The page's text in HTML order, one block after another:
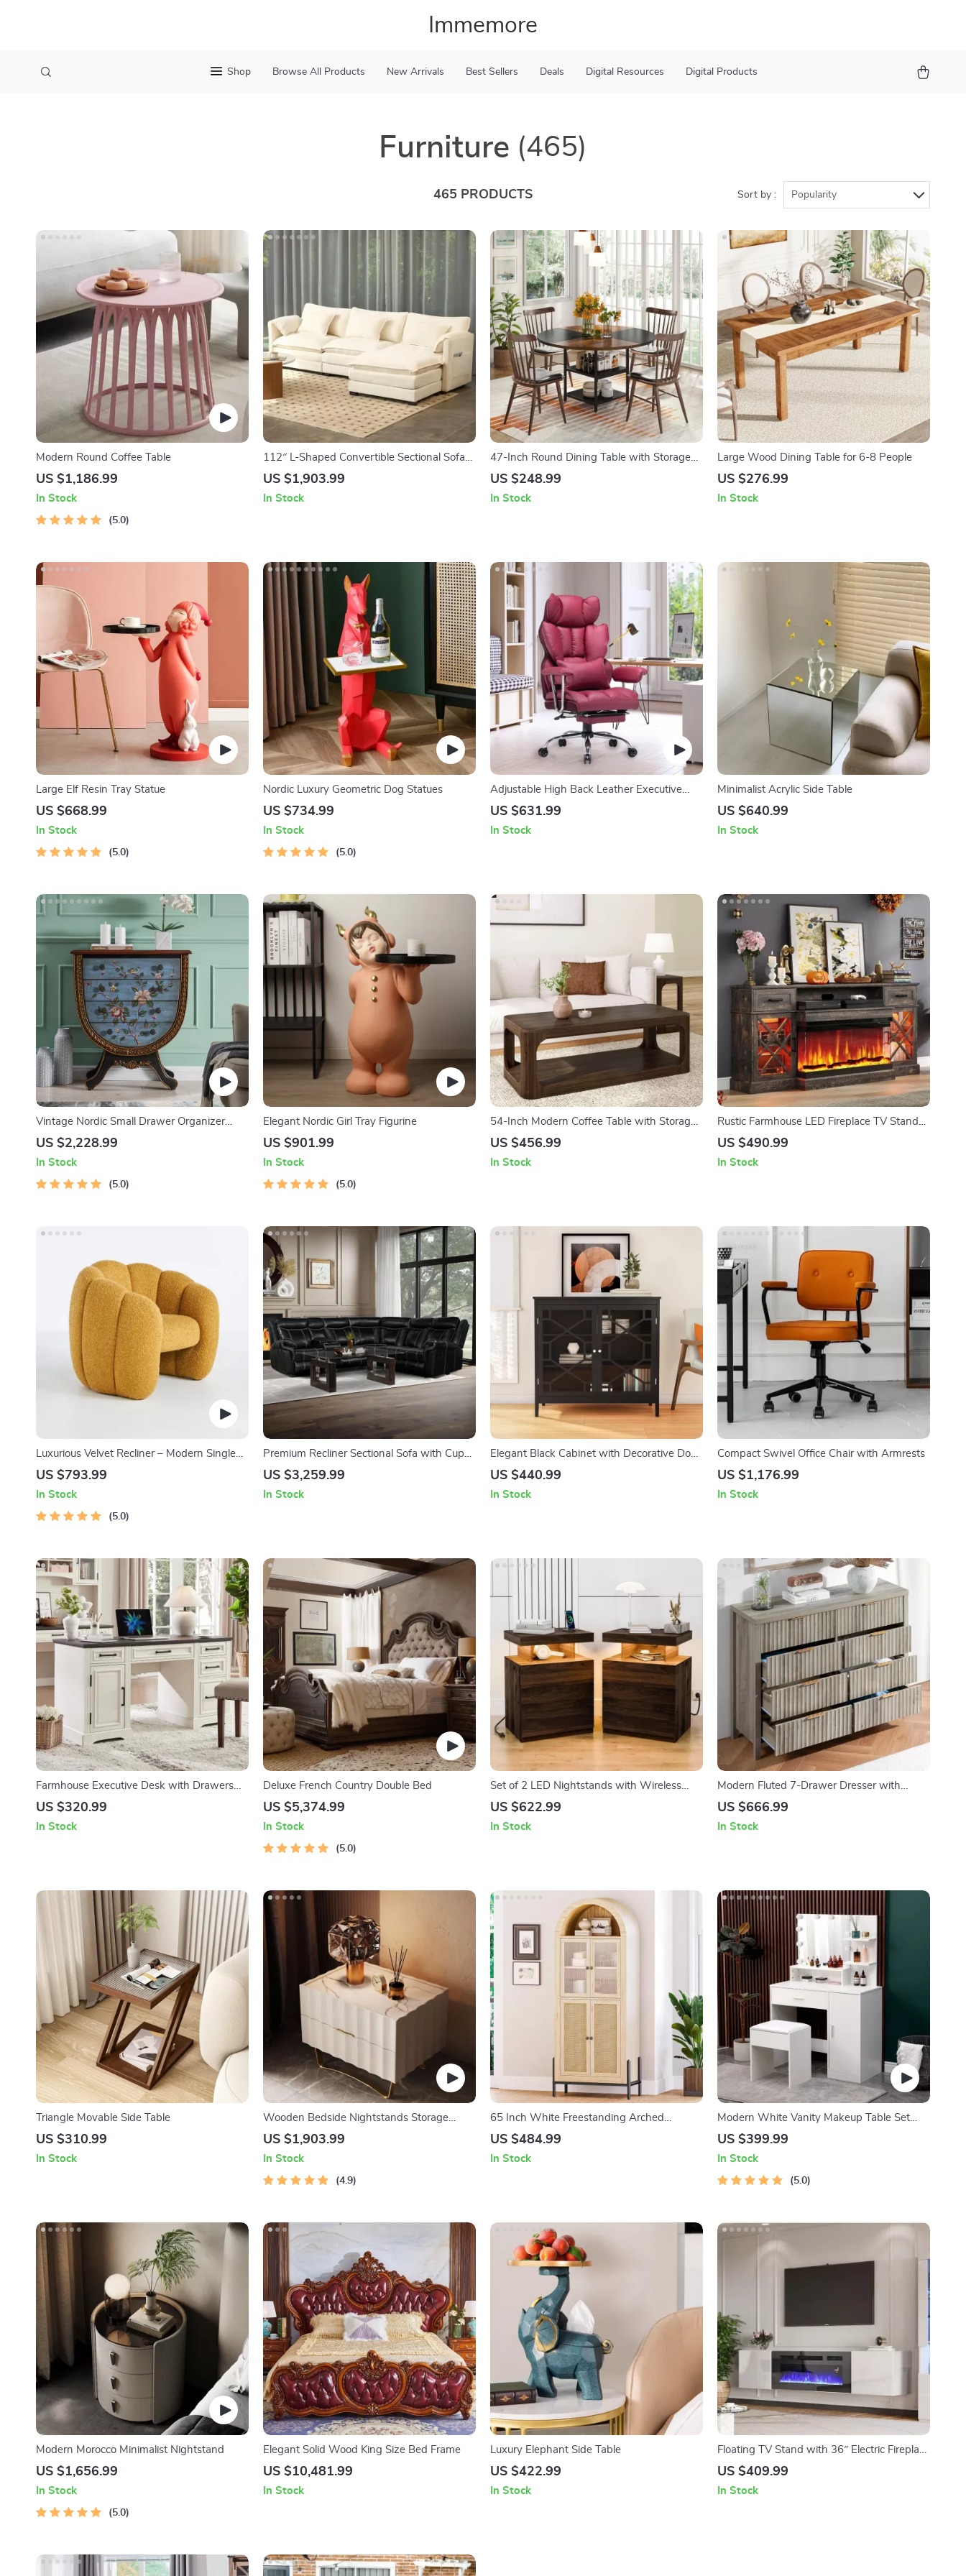
Immemore
Shop Browse All Products New Arrivals Best Sellers Deals Digital Resources Digital Products
Furniture (465)
465 PRODUCTS Sort by : Popularity
Modern Round Coffee Table
US $1,186.99
In Stock
5.0
112″ L-Shaped Convertible Sectional Sofa
with Storage & Removable Cushions
US $1,903.99
In Stock
47-Inch Round Dining Table with Storage
Shelf and Metal Legs
US $248.99
In Stock
Large Wood Dining Table for 6-8 People
US $276.99
In Stock
Large Elf Resin Tray Statue
US $668.99
In Stock
5.0
Nordic Luxury Geometric Dog Statues
US $734.99
In Stock
5.0
Adjustable High Back Leather Executive
Office Chair
US $631.99
In Stock
Minimalist Acrylic Side Table
US $640.99
In Stock
Vintage Nordic Small Drawer Organizer
Cabinet – Rustic Charm for Your Home
US $2,228.99
In Stock
5.0
Elegant Nordic Girl Tray Figurine
US $901.99
In Stock
5.0
54-Inch Modern Coffee Table with Storage
Shelf
US $456.99
In Stock
Rustic Farmhouse LED Fireplace TV Stand
for 80″ TVs with Storage
US $490.99
In Stock
Luxurious Velvet Recliner – Modern Single
Seating Sofa Chair
US $793.99
In Stock
5.0
Premium Recliner Sectional Sofa with Cup
Holders, USB Ports, and Storage
US $3,259.99
In Stock
Elegant Black Cabinet with Decorative Door
Fronts and Ample Storage
US $440.99
In Stock
Compact Swivel Office Chair with Armrests
US $1,176.99
In Stock
Farmhouse Executive Desk with Drawers
and Cabinet
US $320.99
In Stock
Deluxe French Country Double Bed
US $5,374.99
In Stock
5.0
Set of 2 LED Nightstands with Wireless
Charging and RGB Lighting
US $622.99
In Stock
Modern Fluted 7-Drawer Dresser with
Elegant Design and Versatile Storage
US $666.99
In Stock
Triangle Movable Side Table
US $310.99
In Stock
Wooden Bedside Nightstands Storage
Luxury Drawers Bedroom Nightstand
US $1,903.99
In Stock
4.9
65 Inch White Freestanding Arched
Storage Cabinet with Reeded Glass Door
US $484.99
In Stock
Modern White Vanity Makeup Table Set
with Lighted Mirror and Storage
US $399.99
In Stock
5.0
Modern Morocco Minimalist Nightstand
US $1,656.99
In Stock
5.0
Elegant Solid Wood King Size Bed Frame
US $10,481.99
In Stock
Luxury Elephant Side Table
US $422.99
In Stock
Floating TV Stand with 36″ Electric Fireplace
and High Gloss Finish
US $409.99
In Stock